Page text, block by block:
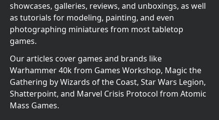
showcases, galleries, reviews, and unboxings, as well
as tutorials for modeling, painting, and even
photographing miniatures from most tabletop
games.
Our articles cover games and brands like
Warhammer 40k from Games Workshop, Magic the
Gathering by Wizards of the Coast, Star Wars Legion,
Shatterpoint, and Marvel Crisis Protocol from Atomic
Mass Games.